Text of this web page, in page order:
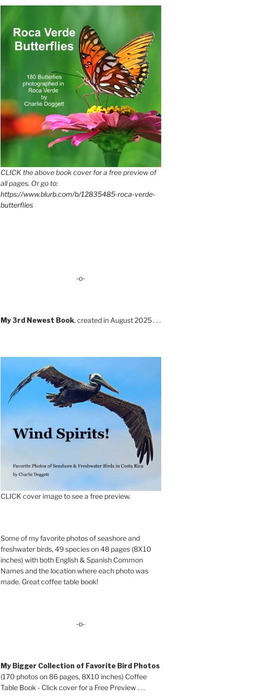
CLICK the above book cover for a free preview of
all pages. Or go to:
https://www.blurb.com/b/12835485-roca-verde-
butterflies
-o-
My 3rd Newest Book, created in August 2025 . . .
CLICK cover image to see a free preview.
Some of my favorite photos of seashore and
freshwater birds, 49 species on 48 pages (8X10
inches) with both English & Spanish Common
Names and the location where each photo was
made. Great coffee table book!
-o-
My Bigger Collection of Favorite Bird Photos
(170 photos on 86 pages, 8X10 inches) Coffee
Table Book - Click cover for a Free Preview . . .